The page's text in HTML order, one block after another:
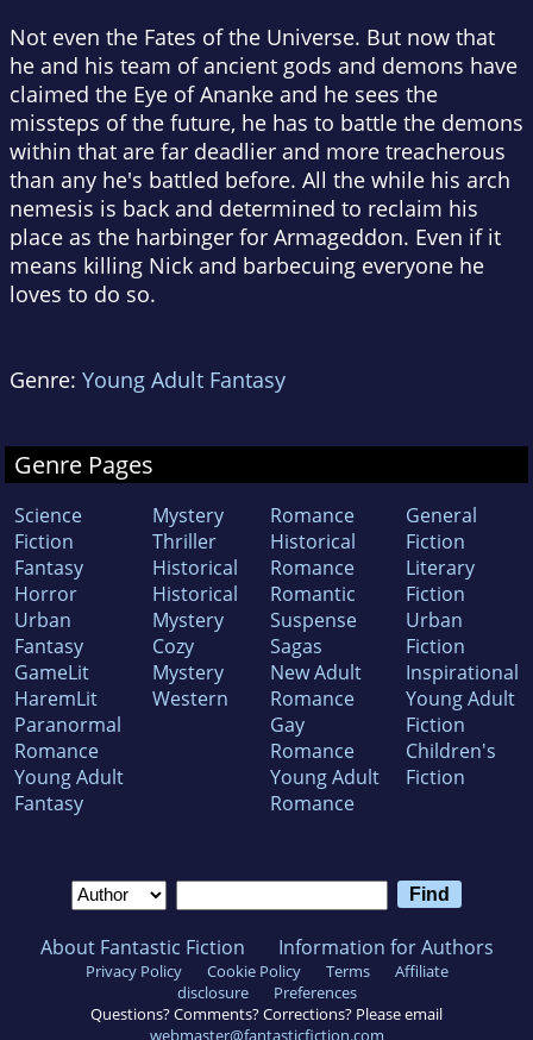
Not even the Fates of the Universe. But now that
he and his team of ancient gods and demons have
claimed the Eye of Ananke and he sees the
missteps of the future, he has to battle the demons
within that are far deadlier and more treacherous
than any he's battled before. All the while his arch
nemesis is back and determined to reclaim his
place as the harbinger for Armageddon. Even if it
means killing Nick and barbecuing everyone he
loves to do so.
Genre: Young Adult Fantasy
Genre Pages
Science
Fiction
Fantasy
Horror
Urban
Fantasy
GameLit
HaremLit
Paranormal
Romance
Young Adult
Fantasy
Mystery
Thriller
Historical
Historical
Mystery
Cozy
Mystery
Western
Romance
Historical
Romance
Romantic
Suspense
Sagas
New Adult
Romance
Gay
Romance
Young Adult
Romance
General
Fiction
Literary
Fiction
Urban
Fiction
Inspirational
Young Adult
Fiction
Children's
Fiction
About Fantastic Fiction Information for Authors
Privacy Policy Cookie Policy Terms
Affiliate
disclosure
Preferences
Questions? Comments? Corrections? Please email
webmaster@fantasticfiction.com